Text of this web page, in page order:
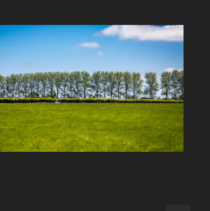
2023
Nature